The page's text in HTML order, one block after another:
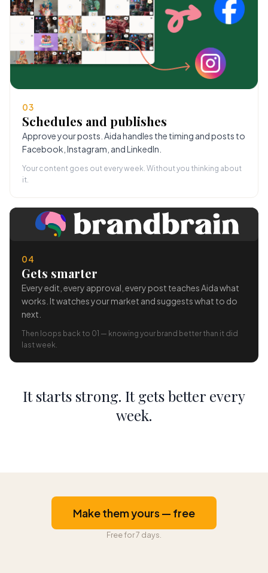
03
Schedules and publishes
Approve your posts. Aida handles the timing and posts to
Facebook, Instagram, and LinkedIn.
Your content goes out every week. Without you thinking about
it.
04
Gets smarter
Every edit, every approval, every post teaches Aida what
works. It watches your market and suggests what to do
next.
Then loops back to 01 — knowing your brand better than it did
last week.
It starts strong. It gets better every
week.
Make them yours — free
Free for 7 days.